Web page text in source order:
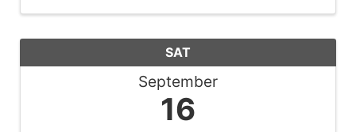
SAT
September
16